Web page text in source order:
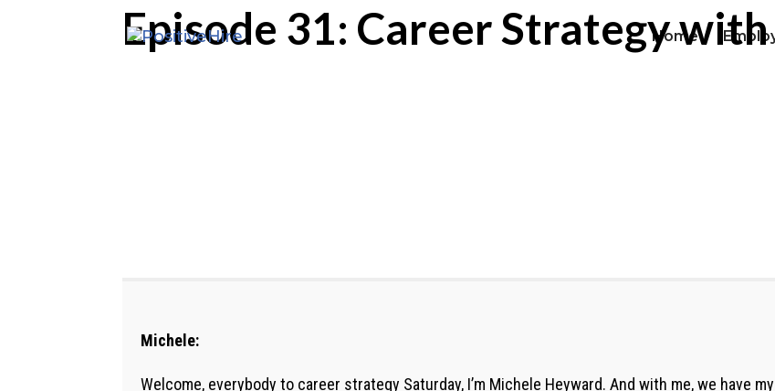
Home
Episode 31: Career Strategy
Michele:
Welcome, everybody to career strategy Saturday, I’m Michele Heyward. And with me, we have